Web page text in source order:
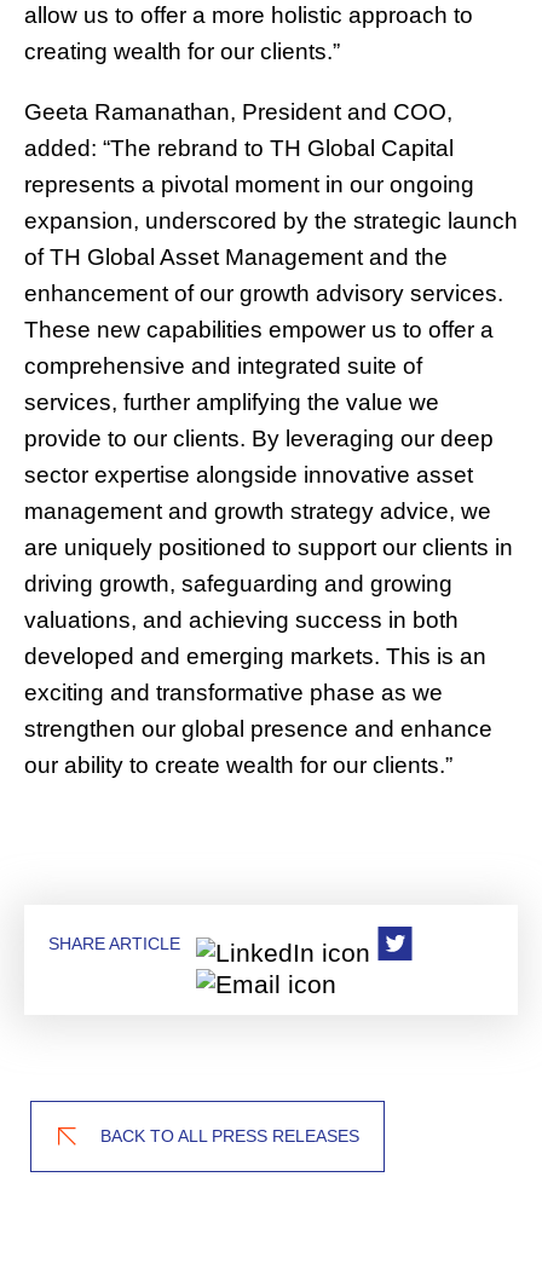
allow us to offer a more holistic approach to
creating wealth for our clients.”
Geeta Ramanathan, President and COO,
added: “The rebrand to TH Global Capital
represents a pivotal moment in our ongoing
expansion, underscored by the strategic launch
of TH Global Asset Management and the
enhancement of our growth advisory services.
These new capabilities empower us to offer a
comprehensive and integrated suite of
services, further amplifying the value we
provide to our clients. By leveraging our deep
sector expertise alongside innovative asset
management and growth strategy advice, we
are uniquely positioned to support our clients in
driving growth, safeguarding and growing
valuations, and achieving success in both
developed and emerging markets. This is an
exciting and transformative phase as we
strengthen our global presence and enhance
our ability to create wealth for our clients.”
BACK TO ALL PRESS RELEASES
SHARE ARTICLE